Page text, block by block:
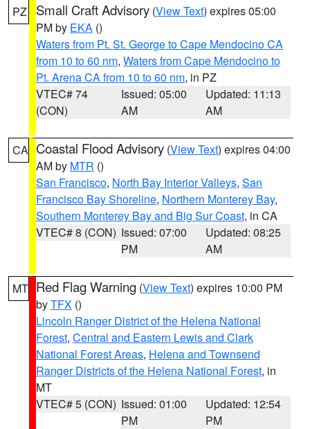
PZ Small Craft Advisory (View Text) expires 05:00
PM by EKA ()
Waters from Pt. St. George to Cape Mendocino CA
from 10 to 60 nm, Waters from Cape Mendocino to
Pt. Arena CA from 10 to 60 nm, in PZ
VTEC# 74
(CON)
Issued: 05:00
AM
Updated: 11:13
AM
CA Coastal Flood Advisory (View Text) expires 04:00
AM by MTR ()
San Francisco, North Bay Interior Valleys, San
Francisco Bay Shoreline, Northern Monterey Bay,
Southern Monterey Bay and Big Sur Coast, in CA
VTEC# 8 (CON) Issued: 07:00
PM
Updated: 08:25
AM
MT Red Flag Warning (View Text) expires 10:00 PM
byTFX ()
Lincoln Ranger District of the Helena National
Forest, Central and Eastern Lewis and Clark
National Forest Areas, Helena and Townsend
Ranger Districts of the Helena National Forest, in
MT
VTEC# 5 (CON) Issued: 01:00
PM
Updated: 12:54
PM